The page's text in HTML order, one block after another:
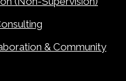
& Community